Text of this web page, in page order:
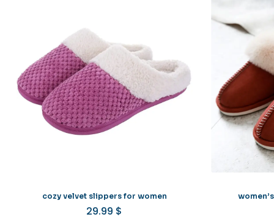
cozy velvet slippers for women
29.99 $